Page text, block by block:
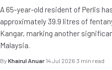
A 65-year-old resident of Perlis
approximately 39.9 litres of
Kangar, marking another
Malaysia.
By Khairul Anuar·14 Jul 2026·3 min read